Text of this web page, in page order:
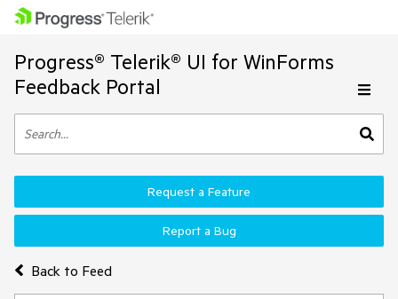
Progress® Telerik® UI for WinForms
Feedback Portal
Back to Feed
Request a Feature
Report a Bug